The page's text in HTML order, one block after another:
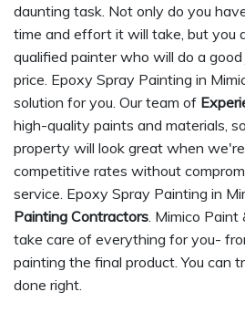
daunting task. Not only do you
time and effort it will take, but you
qualified painter who will do a
price. Epoxy Spray Painting in
solution for you. Our team of
high-quality paints and materials,
property will look great when
competitive rates without
service. Epoxy Spray Painting in
Painting Contractors. Mimico Paint
take care of everything for you-
painting the final product. You can
done right.